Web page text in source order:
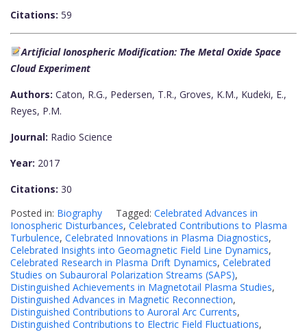
Citations: 59
Artificial Ionospheric Modification: The Metal Oxide Space
Cloud Experiment
Authors: Caton, R.G., Pedersen, T.R., Groves, K.M., Kudeki, E.,
Reyes, P.M.
Journal: Radio Science
Year: 2017
Citations: 30
Posted in: Biography Tagged: Celebrated Advances in
Ionospheric Disturbances, Celebrated Contributions to Plasma
Turbulence, Celebrated Innovations in Plasma Diagnostics,
Celebrated Insights into Geomagnetic Field Line Dynamics,
Celebrated Research in Plasma Drift Dynamics, Celebrated
Studies on Subauroral Polarization Streams (SAPS),
Distinguished Achievements in Magnetotail Plasma Studies,
Distinguished Advances in Magnetic Reconnection,
Distinguished Contributions to Auroral Arc Currents,
Distinguished Contributions to Electric Field Fluctuations,